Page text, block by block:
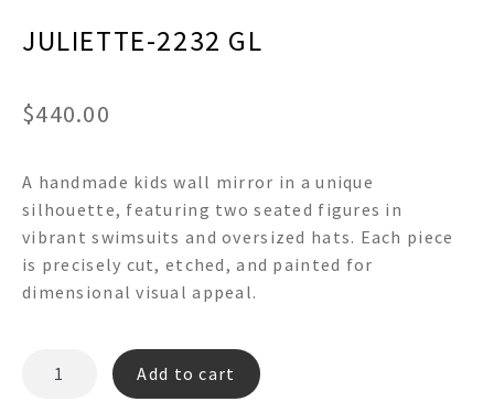
Sale
JULIETTE-2232 GL
$440.00
A handmade kids wall mirror in a unique
silhouette, featuring two seated figures in
vibrant swimsuits and oversized hats. Each piece
is precisely cut, etched, and painted for
dimensional visual appeal.
JULIETTE-
Add to cart